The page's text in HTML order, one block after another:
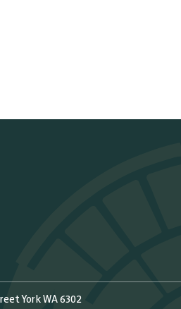
York WA 6302